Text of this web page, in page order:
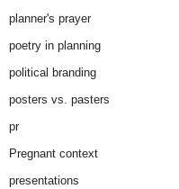
planner's prayer
poetry in planning
political branding
posters vs. pasters
pr
Pregnant context
presentations